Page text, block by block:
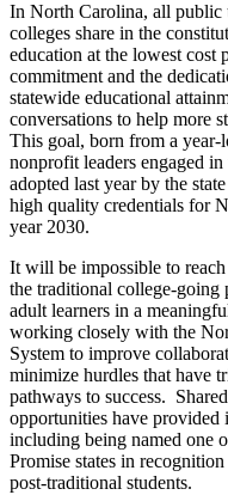
In North Carolina, all public
colleges share in the
education at the lowest
commitment and the
statewide educational
conversations to help more
This goal, born from a
nonprofit leaders engaged
adopted last year by the
high quality credentials for
year 2030.
It will be impossible to
the traditional college-going
adult learners in a
working closely with the
System to improve
minimize hurdles that have
pathways to success.
opportunities have provided
including being named one
Promise states in
post-traditional students.